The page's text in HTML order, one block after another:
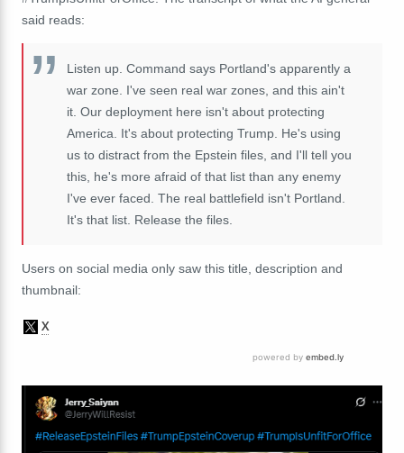
said reads:
Listen up. Command says Portland's apparently a
war zone. I've seen real war zones, and this ain't
it. Our deployment here isn't about protecting
America. It's about protecting Trump. He's using
us to distract from the Epstein files, and I'll tell you
this, he's more afraid of that list than any enemy
I've ever faced. The real battlefield isn't Portland.
It's that list. Release the files.
Users on social media only saw this title, description and
thumbnail: